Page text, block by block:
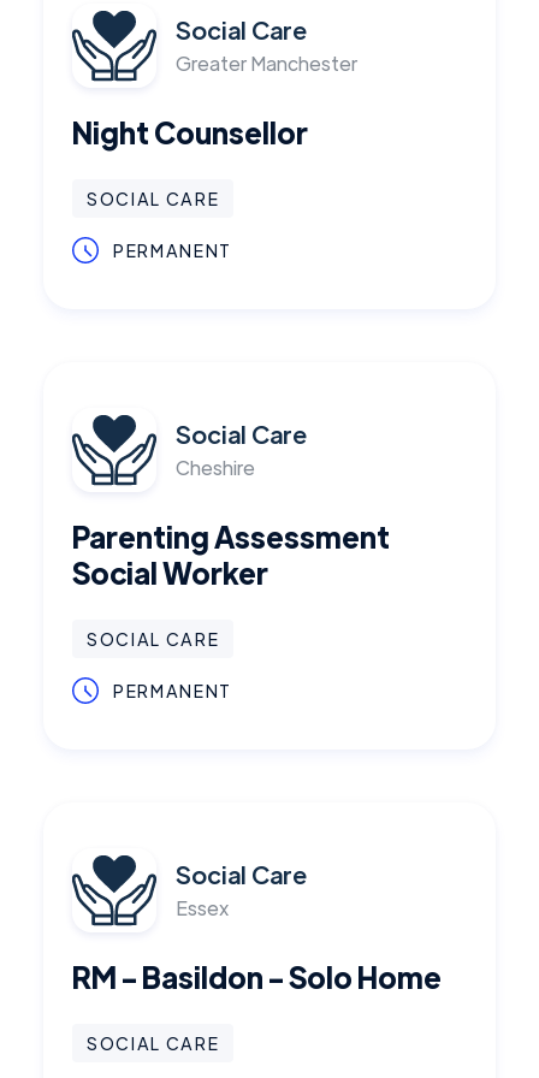
Social Care
Greater Manchester
Night Counsellor
SOCIAL CARE
PERMANENT
Social Care
Cheshire
Parenting Assessment
Social Worker
SOCIAL CARE
PERMANENT
Social Care
Essex
RM - Basildon - Solo Home
SOCIAL CARE